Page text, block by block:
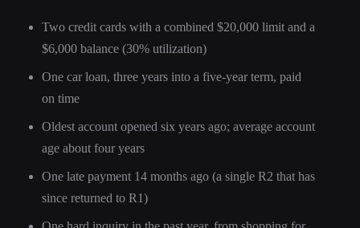
Two credit cards with a combined $20,000 limit and a
$6,000 balance (30% utilization)
One car loan, three years into a five-year term, paid
on time
Oldest account opened six years ago; average account
age about four years
One late payment 14 months ago (a single R2 that has
since returned to R1)